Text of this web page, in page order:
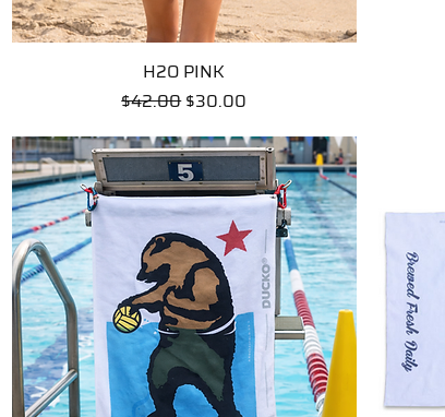
Quick View
H2O PINK
Regular Price
$42.00Sale Price
$30.00